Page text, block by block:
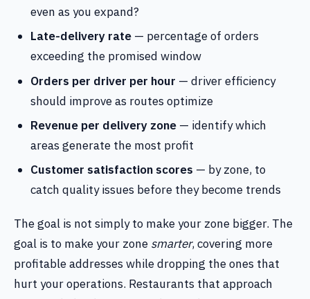
even as you expand?
Late-delivery rate — percentage of orders
exceeding the promised window
Orders per driver per hour — driver efficiency
should improve as routes optimize
Revenue per delivery zone — identify which
areas generate the most profit
Customer satisfaction scores — by zone, to
catch quality issues before they become trends
The goal is not simply to make your zone bigger. The
goal is to make your zone smarter, covering more
profitable addresses while dropping the ones that
hurt your operations. Restaurants that approach